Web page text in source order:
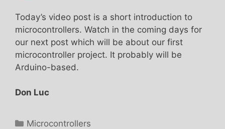
Today’s video post is a short introduction to
microcontrollers. Watch in the coming days for
our next post which will be about our first
microcontroller project. It probably will be
Arduino-based.
Don Luc
Categories
Microcontrollers